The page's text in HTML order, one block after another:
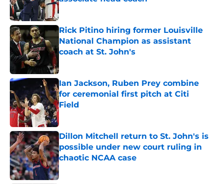
Published by on Invalid Date
Rick Pitino hiring former Louisville
National Champion as assistant
coach at St. John's
Ian Jackson, Ruben Prey combine
for ceremonial first pitch at Citi
Field
Published by on Invalid Date
Dillon Mitchell return to St. John's is
possible under new court ruling in
chaotic NCAA case
Published by on Invalid Date